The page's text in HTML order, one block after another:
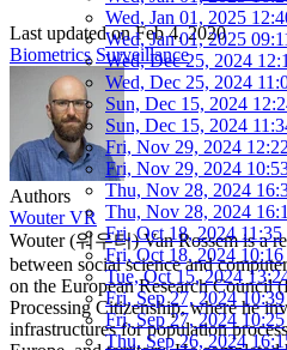
Wed, Jan 01, 2025
Wed, Jan 01, 2025
Wed, Dec 25, 2024
Wed, Dec 25, 2024
Sun, Dec 15, 2024
Sun, Dec 15, 2024
Fri, Nov 29, 2024 12:22
Fri, Nov 29, 2024
Thu, Nov 28, 2024
Thu, Nov 28, 2024
Fri, Oct 18, 2024 11:35
Fri, Oct 18, 2024 10:16
Tue, Oct 15, 2024
Fri, Sep 27, 2024 10:39
Fri, Sep 27, 2024 10:25
Thu, Sep 26, 2024
Last updated onFeb 4, 2020
Biometrics Surveillance
Authors
Wouter VR
Wouter (워우터) Van Rossem is a
between social science and
on the European Research Council
Processing Citizenship, where he
infrastructures for population